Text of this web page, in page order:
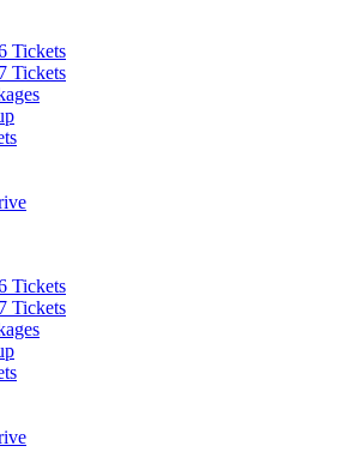
Tickets
Tickets
Tickets
Tickets